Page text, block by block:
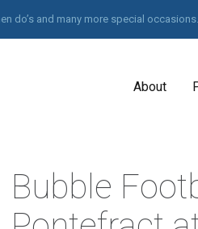
do’s and many more special occasions.
About
Bubble